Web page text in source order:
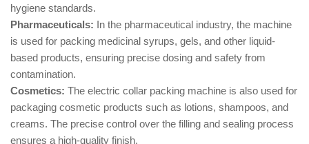
hygiene standards.
Pharmaceuticals: In the pharmaceutical industry, the machine
is used for packing medicinal syrups, gels, and other liquid-
based products, ensuring precise dosing and safety from
contamination.
Cosmetics: The electric collar packing machine is also used for
packaging cosmetic products such as lotions, shampoos, and
creams. The precise control over the filling and sealing process
ensures a high-quality finish.